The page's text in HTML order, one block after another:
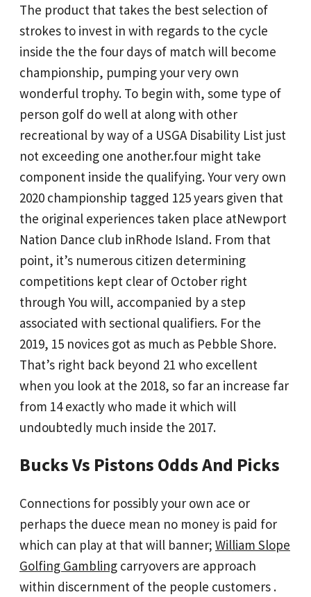
The product that takes the best selection of
strokes to invest in with regards to the cycle
inside the the four days of match will become
championship, pumping your very own
wonderful trophy. To begin with, some type of
person golf do well at along with other
recreational by way of a USGA Disability List just
not exceeding one another.four might take
component inside the qualifying. Your very own
2020 championship tagged 125 years given that
the original experiences taken place atNewport
Nation Dance club inRhode Island. From that
point, it’s numerous citizen determining
competitions kept clear of October right
through You will, accompanied by a step
associated with sectional qualifiers. For the
2019, 15 novices got as much as Pebble Shore.
That’s right back beyond 21 who excellent
when you look at the 2018, so far an increase far
from 14 exactly who made it which will
undoubtedly much inside the 2017.
Bucks Vs Pistons Odds And Picks
Connections for possibly your own ace or
perhaps the duece mean no money is paid for
which can play at that will banner; William Slope
Golfing Gambling carryovers are approach
within discernment of the people customers .